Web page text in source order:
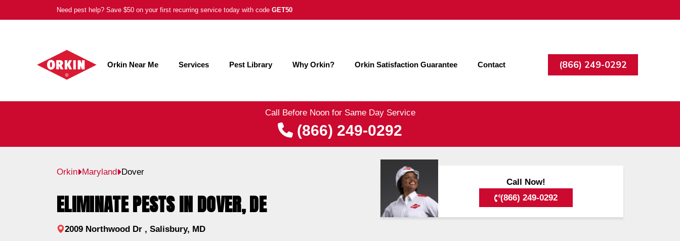
Call Before Noon for Same Day Service
(866) 249-0292
to
Need pest help? Save $50 on your first recurring service today with code GET50
Orkin Near Me Services Pest Library Why Orkin? Orkin Satisfaction Guarantee Contact (866) 249-0292
Orkin Maryland Dover
ELIMINATE PESTS IN DOVER, DE
2009 Northwood Dr , Salisbury, MD
Call Now!
(866) 249-0292